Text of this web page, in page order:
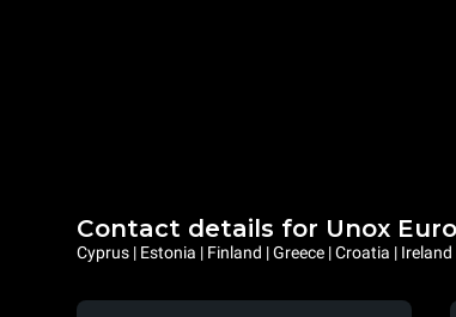
Contact details for Unox
Cyprus | Estonia | Finland | Greece | Croatia |